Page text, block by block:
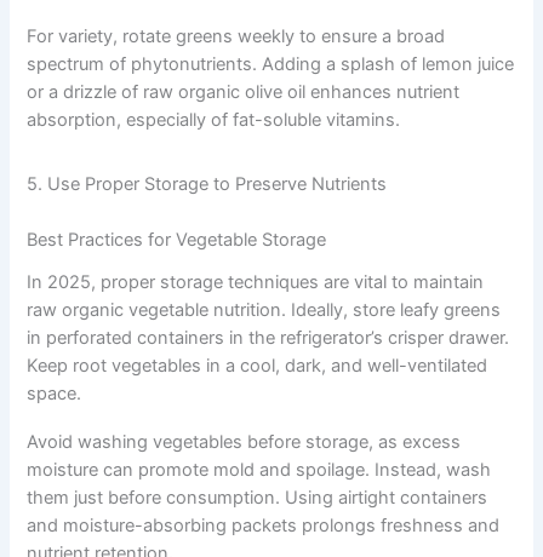
For variety, rotate greens weekly to ensure a broad
spectrum of phytonutrients. Adding a splash of lemon juice
or a drizzle of raw organic olive oil enhances nutrient
absorption, especially of fat-soluble vitamins.
5. Use Proper Storage to Preserve Nutrients
Best Practices for Vegetable Storage
In 2025, proper storage techniques are vital to maintain
raw organic vegetable nutrition. Ideally, store leafy greens
in perforated containers in the refrigerator’s crisper drawer.
Keep root vegetables in a cool, dark, and well-ventilated
space.
Avoid washing vegetables before storage, as excess
moisture can promote mold and spoilage. Instead, wash
them just before consumption. Using airtight containers
and moisture-absorbing packets prolongs freshness and